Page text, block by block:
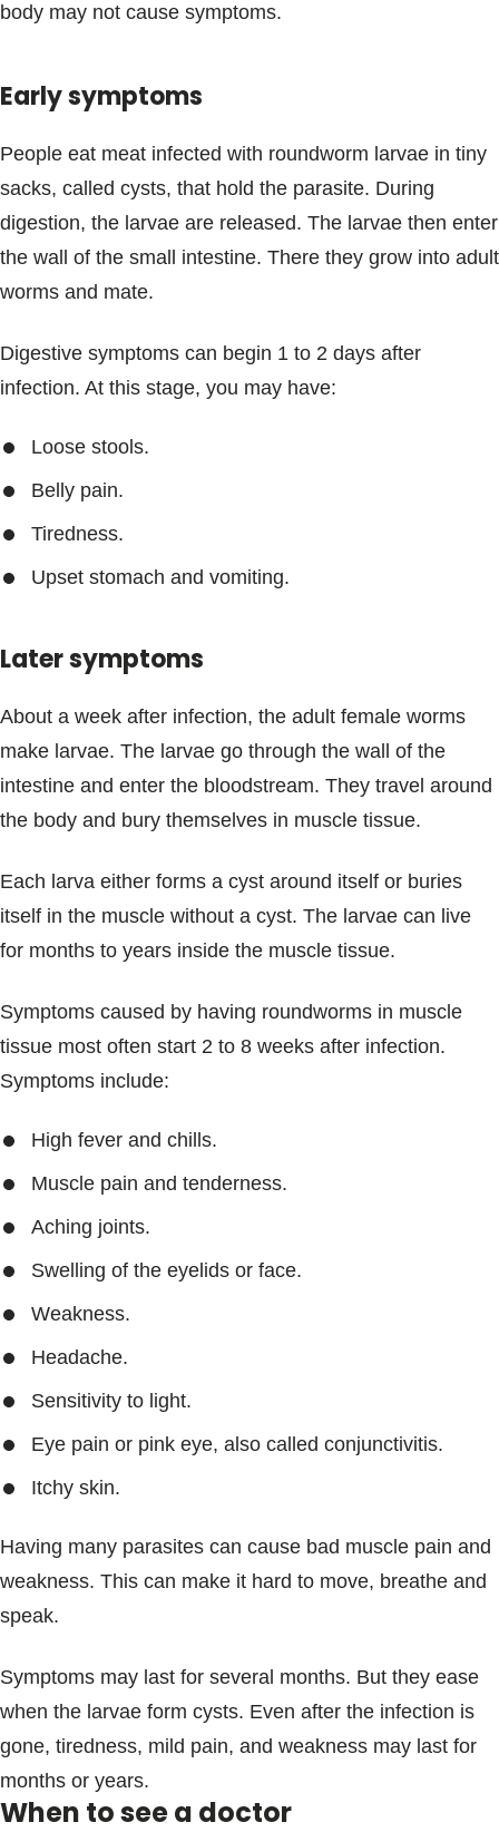
body may not cause symptoms.
Early symptoms
People eat meat infected with roundworm larvae in tiny
sacks, called cysts, that hold the parasite. During
digestion, the larvae are released. The larvae then enter
the wall of the small intestine. There they grow into adult
worms and mate.
Digestive symptoms can begin 1 to 2 days after
infection. At this stage, you may have:
Loose stools.
Belly pain.
Tiredness.
Upset stomach and vomiting.
Later symptoms
About a week after infection, the adult female worms
make larvae. The larvae go through the wall of the
intestine and enter the bloodstream. They travel around
the body and bury themselves in muscle tissue.
Each larva either forms a cyst around itself or buries
itself in the muscle without a cyst. The larvae can live
for months to years inside the muscle tissue.
Symptoms caused by having roundworms in muscle
tissue most often start 2 to 8 weeks after infection.
Symptoms include:
High fever and chills.
Muscle pain and tenderness.
Aching joints.
Swelling of the eyelids or face.
Weakness.
Headache.
Sensitivity to light.
Eye pain or pink eye, also called conjunctivitis.
Itchy skin.
Having many parasites can cause bad muscle pain and
weakness. This can make it hard to move, breathe and
speak.
Symptoms may last for several months. But they ease
when the larvae form cysts. Even after the infection is
gone, tiredness, mild pain, and weakness may last for
months or years.
When to see a doctor